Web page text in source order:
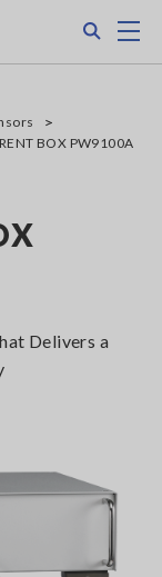
BOX PW9100A
Delivers a